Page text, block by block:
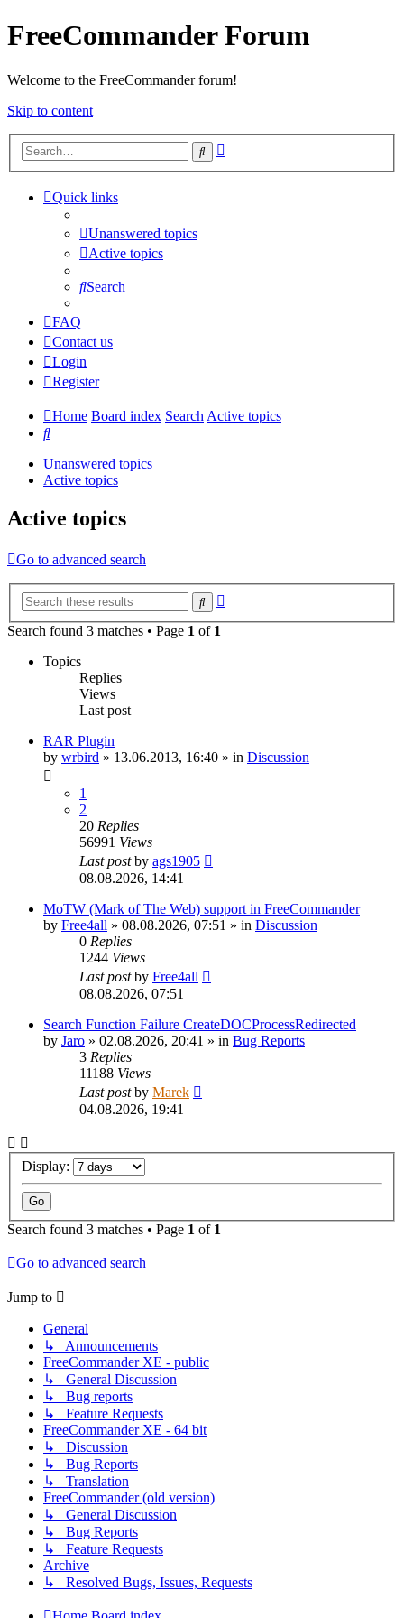
FreeCommander Forum
Welcome to the FreeCommander forum!
Skip to content
Search
Quick links
Unanswered topics
Active topics
Search
FAQ
Contact us
Login
Register
Home Board index SearchActive topics
Search
Unanswered topics
Active topics
Active topics
Go to advanced search
Search
Search found 3 matches • Page 1 of 1
Topics
Replies
Views
Last post
RAR Plugin
by wrbird » 13.06.2013, 16:40 » in Discussion
1
2
20 Replies
56991 Views
Last postby ags1905
08.08.2026, 14:41
MoTW (Mark of The Web) support in FreeCommander
by Free4all » 08.08.2026, 07:51 » in Discussion
0 Replies
1244 Views
Last postby Free4all
08.08.2026, 07:51
Search Function Failure CreateDOCProcessRedirected
by Jaro » 02.08.2026, 20:41 » in Bug Reports
3 Replies
11188 Views
Last postby Marek
04.08.2026, 19:41
Display:
Search found 3 matches • Page 1 of 1
Go to advanced search
Jump to
General
↳ Announcements
FreeCommander XE - public
↳ General Discussion
↳ Bug reports
↳ Feature Requests
FreeCommander XE - 64 bit
↳ Discussion
↳ Bug Reports
↳ Translation
FreeCommander (old version)
↳ General Discussion
↳ Bug Reports
↳ Feature Requests
Archive
↳ Resolved Bugs, Issues, Requests